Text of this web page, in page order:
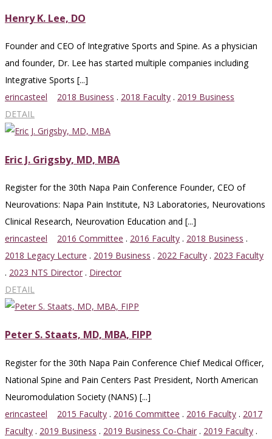
Henry K. Lee, DO
Founder and CEO of Integrative Sports and Spine. As a physician
and founder, Dr. Lee has started multiple companies including
Integrative Sports [...]
erincasteel
2018 Business . 2018 Faculty . 2019 Business
DETAIL
Eric J. Grigsby, MD, MBA
Register for the 30th Napa Pain Conference Founder, CEO of
Neurovations: Napa Pain Institute, N3 Laboratories, Neurovations
Clinical Research, Neurovation Education and [...]
erincasteel
2016 Committee . 2016 Faculty . 2018 Business .
2018 Legacy Lecture . 2019 Business . 2022 Faculty . 2023 Faculty
. 2023 NTS Director . Director
DETAIL
Peter S. Staats, MD, MBA, FIPP
Register for the 30th Napa Pain Conference Chief Medical Officer,
National Spine and Pain Centers Past President, North American
Neuromodulation Society (NANS) [...]
erincasteel
2015 Faculty . 2016 Committee . 2016 Faculty . 2017
Faculty . 2019 Business . 2019 Business Co-Chair . 2019 Faculty .